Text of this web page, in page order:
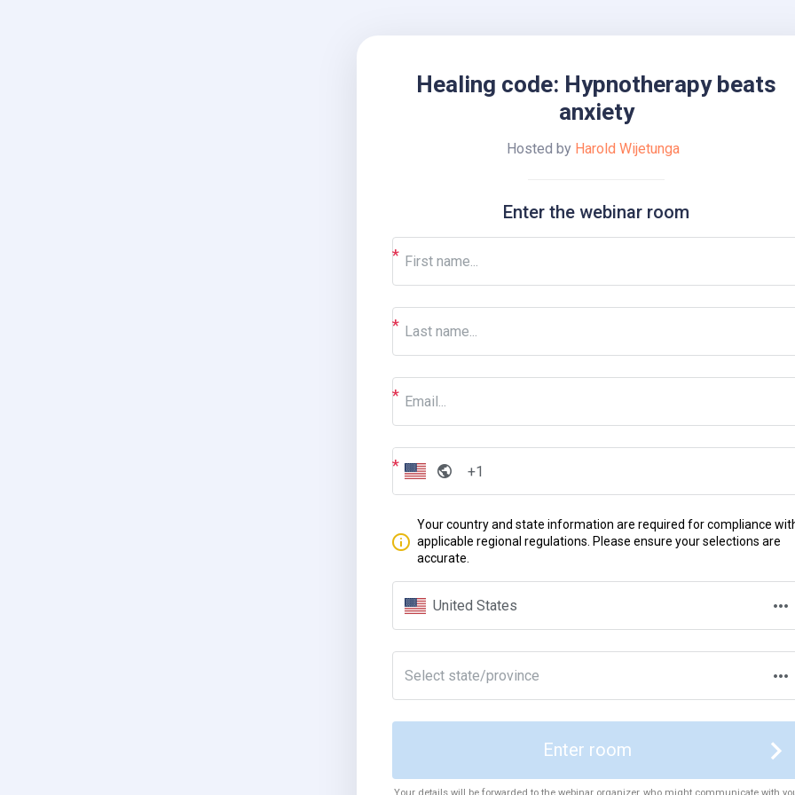
Healing code: Hypnotherapy beats
anxiety
Hosted by Harold Wijetunga
Enter the webinar room
Your country and state information are required for compliance
applicable regional regulations. Please ensure your selections are
accurate.
United States
Select state/province
Enter room